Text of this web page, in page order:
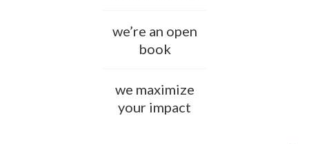
we’re an open
book
we maximize
your impact